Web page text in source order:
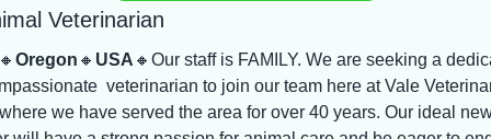
Veterinarian
Oregon 🔸 USA 🔸 Our staff is FAMILY. We are seeking a
veterinarian to join our team here at Vale
we have served the area for over 40 years. Our ideal